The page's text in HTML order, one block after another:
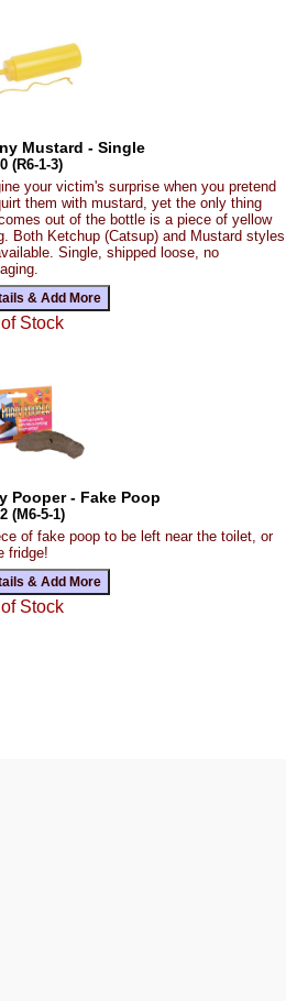
Mustard - Single
(R6-1-3)
your victim's surprise when you pretend
them with mustard, yet the only thing
out of the bottle is a piece of yellow
Both Ketchup (Catsup) and Mustard styles
Single, shipped loose, no
Stock
Pooper - Fake Poop
(M6-5-1)
of fake poop to be left near the toilet, or
fridge!
Stock